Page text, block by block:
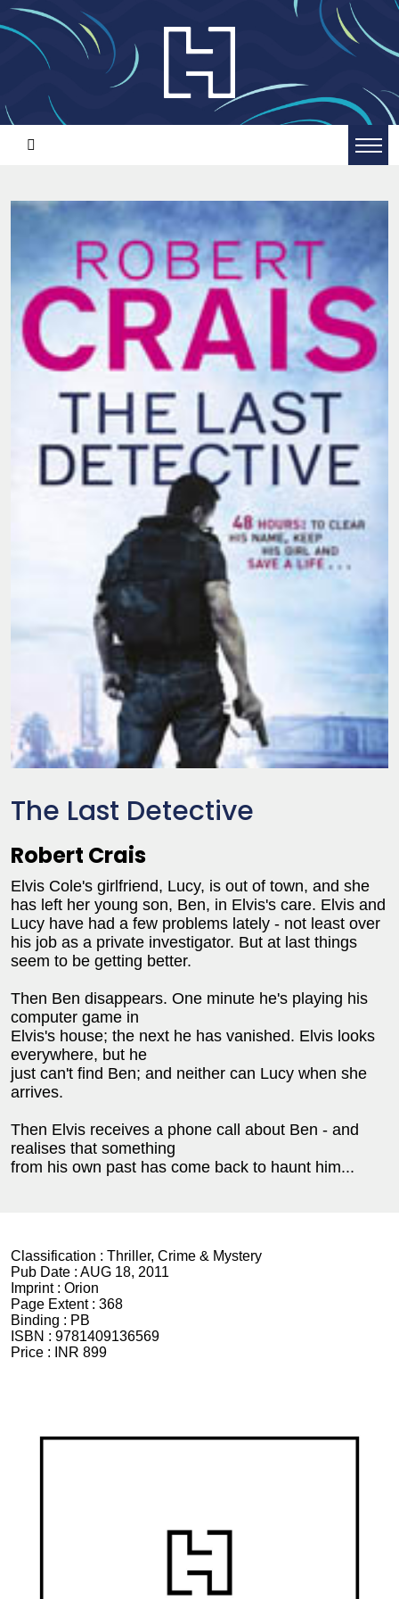
The Last Detective
Robert Crais
Elvis Cole's girlfriend, Lucy, is out of town, and she
has left her young son, Ben, in Elvis's care. Elvis and
Lucy have had a few problems lately - not least over
his job as a private investigator. But at last things
seem to be getting better.
Then Ben disappears. One minute he's playing his
computer game in
Elvis's house; the next he has vanished. Elvis looks
everywhere, but he
just can't find Ben; and neither can Lucy when she
arrives.
Then Elvis receives a phone call about Ben - and
realises that something
from his own past has come back to haunt him...
Classification : Thriller, Crime & Mystery
Pub Date : AUG 18, 2011
Imprint : Orion
Page Extent : 368
Binding : PB
ISBN : 9781409136569
Price :
INR 899